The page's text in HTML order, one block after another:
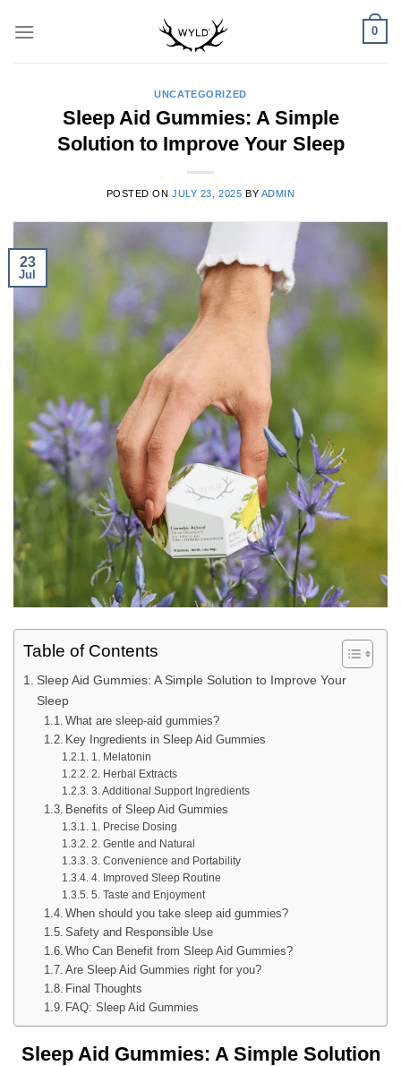
0
UNCATEGORIZED
Sleep Aid Gummies: A Simple
Solution to Improve Your Sleep
POSTED ONJULY 23, 2025 BY ADMIN
23
Jul
Table of Contents
Sleep Aid Gummies: A Simple Solution to Improve Your
Sleep
What are sleep-aid gummies?
Key Ingredients in Sleep Aid Gummies
1. Melatonin
2. Herbal Extracts
3. Additional Support Ingredients
Benefits of Sleep Aid Gummies
1. Precise Dosing
2. Gentle and Natural
3. Convenience and Portability
4. Improved Sleep Routine
5. Taste and Enjoyment
When should you take sleep aid gummies?
Safety and Responsible Use
Who Can Benefit from Sleep Aid Gummies?
Are Sleep Aid Gummies right for you?
Final Thoughts
FAQ: Sleep Aid Gummies
Sleep Aid Gummies: A Simple Solution